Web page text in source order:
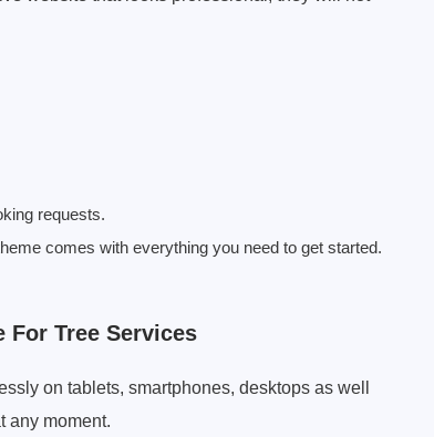
requests.
comes with everything you need to get started.
For Tree Services
on tablets, smartphones, desktops as well
any moment.